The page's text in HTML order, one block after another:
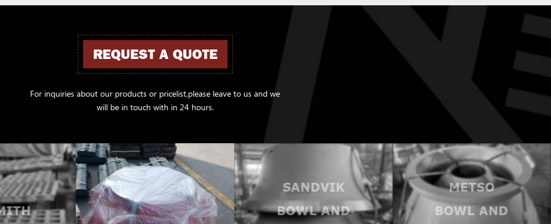
REQUEST A QUOTE
For inquiries about our products or pricelist,please leave to us and we
will be in touch with in 24 hours.
SANDVIK
BOWL AND
METSO
BOWL AND